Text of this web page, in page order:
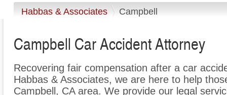
Habbas & Associates Campbell
Campbell Car Accident Attorney
Recovering fair compensation after a car
Habbas & Associates, we are here to help
Campbell, CA area. We provide our legal